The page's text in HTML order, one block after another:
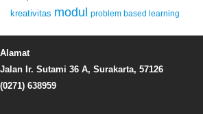
kreativitas modul problem based learning
Alamat
Jalan Ir. Sutami 36 A, Surakarta, 57126
(0271) 638959